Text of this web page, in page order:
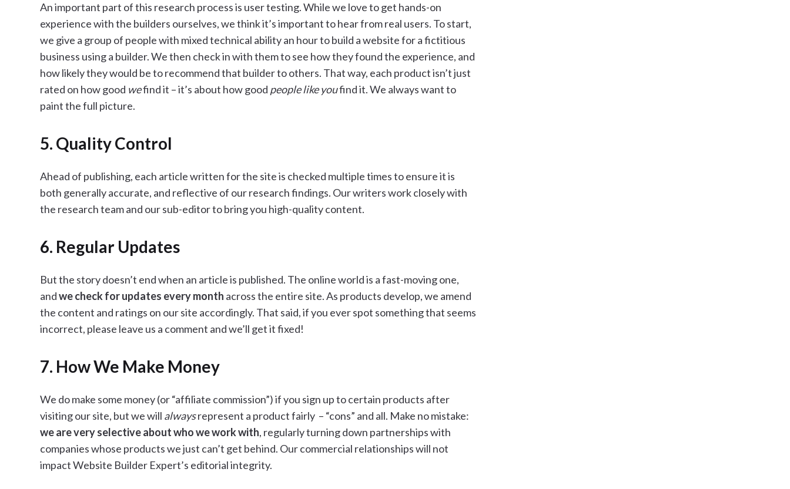
An important part of this research process is user testing. While we love to get hands-on
experience with the builders ourselves, we think it’s important to hear from real users. To start,
we give a group of people with mixed technical ability an hour to build a website for a fictitious
business using a builder. We then check in with them to see how they found the experience, and
how likely they would be to recommend that builder to others. That way, each product isn’t just
rated on how good wefind it – it’s about how good people like youfind it. We always want to
paint the full picture.
5. Quality Control
Ahead of publishing, each article written for the site is checked multiple times to ensure it is
both generally accurate, and reflective of our research findings. Our writers work closely with
the research team and our sub-editor to bring you high-quality content.
6. Regular Updates
But the story doesn’t end when an article is published. The online world is a fast-moving one,
andwe check for updates every month across the entire site. As products develop, we amend
the content and ratings on our site accordingly. That said, if you ever spot something that seems
incorrect, please leave us a comment and we’ll get it fixed!
7. How We Make Money
We do make some money (or “affiliate commission”) if you sign up to certain products after
visiting our site, but we will alwaysrepresent a product fairly – “cons” and all. Make no mistake:
we are very selective about who we work with, regularly turning down partnerships with
companies whose products we just can’t get behind. Our commercial relationships will not
impact Website Builder Expert’s editorial integrity.